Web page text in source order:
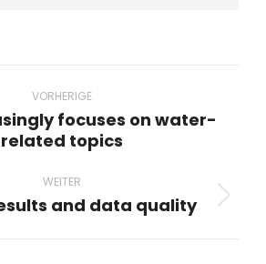
VORHERIGE
Vorheriger
Beitrag:
focuses on water-
related topics
WEITER
Nächster
and data quality